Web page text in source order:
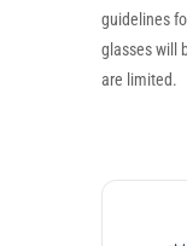
guidelines
glasses will
are limited.